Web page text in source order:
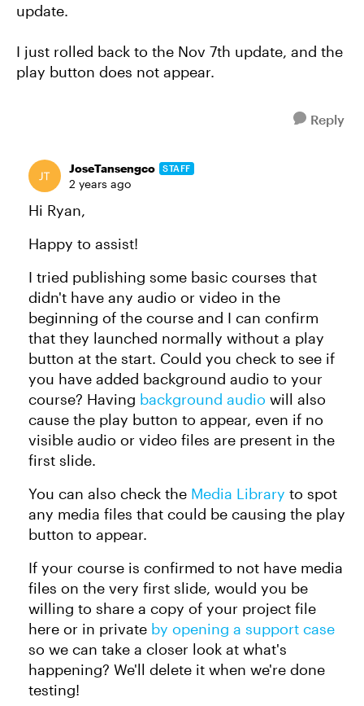
update.
I just rolled back to the Nov 7th update, and the
play button does not appear.
Reply
JoseTansengco STAFF
2 years ago
Hi Ryan,
Happy to assist!
I tried publishing some basic courses that
didn't have any audio or video in the
beginning of the course and I can confirm
that they launched normally without a play
button at the start. Could you check to see if
you have added background audio to your
course? Having background audio will also
cause the play button to appear, even if no
visible audio or video files are present in the
first slide.
You can also check the Media Library to spot
any media files that could be causing the play
button to appear.
If your course is confirmed to not have media
files on the very first slide, would you be
willing to share a copy of your project file
here or in private by opening a support case
so we can take a closer look at what's
happening? We'll delete it when we're done
testing!